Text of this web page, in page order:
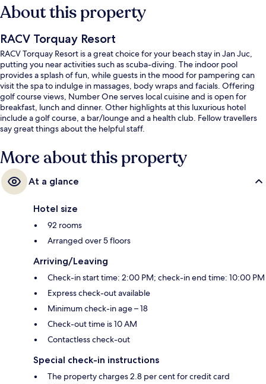
About this property
RACV Torquay Resort
RACV Torquay Resort is a great choice for your beach stay in Jan Juc,
putting you near activities such as scuba-diving. The indoor pool
provides a splash of fun, while guests in the mood for pampering can
visit the spa to indulge in massages, body wraps and facials. Offering
golf course views, Number One serves local cuisine and is open for
breakfast, lunch and dinner. Other highlights at this luxurious hotel
include a golf course, a bar/lounge and a health club. Fellow travellers
say great things about the helpful staff.
More about this property
At a glance
Hotel size
92 rooms
Arranged over 5 floors
Arriving/Leaving
Check-in start time: 2:00 PM; check-in end time: 10:00 PM
Express check-out available
Minimum check-in age – 18
Check-out time is 10 AM
Contactless check-out
Special check-in instructions
The property charges 2.8 per cent for credit card